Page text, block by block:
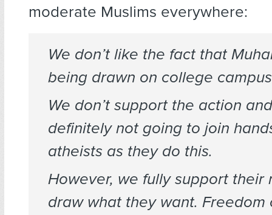
moderate Muslims everywhere:
We don’t like the fact that
being drawn on college
We don’t support the action
definitely not going to join
atheists as they do this.
However, we fully support their
draw what they want. Freedom